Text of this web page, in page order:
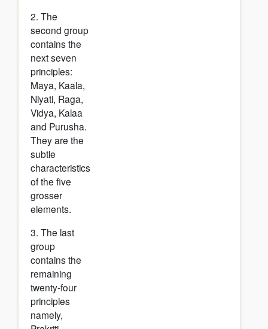
2. The
second group
contains the
next seven
principles:
Maya, Kaala,
Niyati, Raga,
Vidya, Kalaa
and Purusha.
They are the
subtle
characteristics
of the five
grosser
elements.
3. The last
group
contains the
remaining
twenty-four
principles
namely,